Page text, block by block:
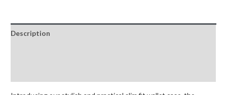
quantity
Description